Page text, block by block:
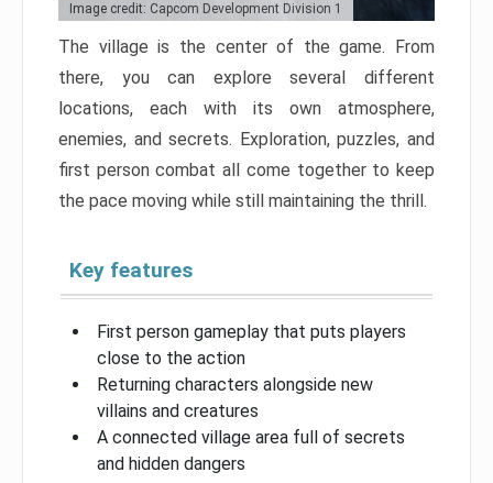
Image credit: Capcom Development Division 1
The village is the center of the game. From
there, you can explore several different
locations, each with its own atmosphere,
enemies, and secrets. Exploration, puzzles, and
first person combat all come together to keep
the pace moving while still maintaining the thrill.
Key features
First person gameplay that puts players
close to the action
Returning characters alongside new
villains and creatures
A connected village area full of secrets
and hidden dangers